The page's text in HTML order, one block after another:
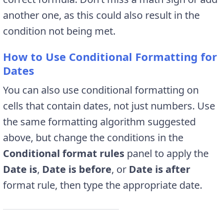
another one, as this could also result in the
condition not being met.
How to Use Conditional Formatting for
Dates
You can also use conditional formatting on
cells that contain dates, not just numbers. Use
the same formatting algorithm suggested
above, but change the conditions in the
Conditional format rules panel to apply the
Date is, Date is before, or Date is after
format rule, then type the appropriate date.